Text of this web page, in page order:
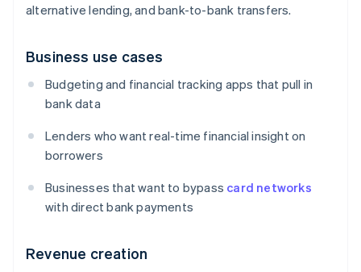
alternative lending, and bank-to-bank transfers.
Business use cases
Budgeting and financial tracking apps that pull in
bank data
Lenders who want real-time financial insight on
borrowers
Businesses that want to bypass card networks
with direct bank payments
Revenue creation